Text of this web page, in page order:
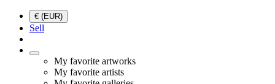
€ (EUR)
Sell
My favorite artworks
My favorite artists